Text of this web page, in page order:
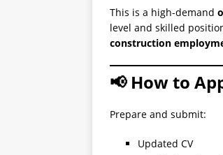
This is a high-demand
level and skilled
construction
📢 How to
Prepare and submit:
Updated CV